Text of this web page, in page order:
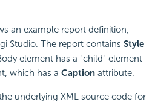
an example report definition,
Studio. The report contains Style
element has a "child" element
which has a Caption attribute.
underlying XML source code for